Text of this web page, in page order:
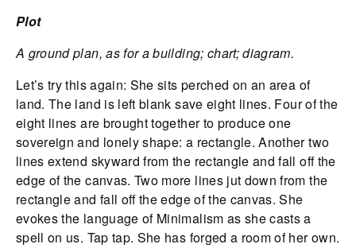
Plot
A ground plan, as for a building; chart; diagram.
Let’s try this again: She sits perched on an area of
land. The land is left blank save eight lines. Four of the
eight lines are brought together to produce one
sovereign and lonely shape: a rectangle. Another two
lines extend skyward from the rectangle and fall off the
edge of the canvas. Two more lines jut down from the
rectangle and fall off the edge of the canvas. She
evokes the language of Minimalism as she casts a
spell on us. Tap tap. She has forged a room of her own.